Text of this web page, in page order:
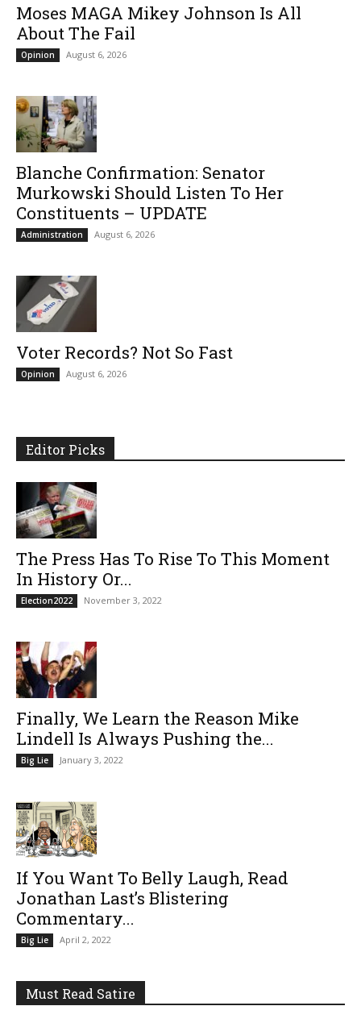
Moses MAGA Mikey Johnson Is All
About The Fail
Opinion August 6, 2026
Blanche Confirmation: Senator
Murkowski Should Listen To Her
Constituents – UPDATE
Administration August 6, 2026
Voter Records? Not So Fast
Opinion August 6, 2026
Editor Picks
The Press Has To Rise To This Moment
In History Or...
Election2022 November 3, 2022
Finally, We Learn the Reason Mike
Lindell Is Always Pushing the...
Big Lie January 3, 2022
If You Want To Belly Laugh, Read
Jonathan Last’s Blistering
Commentary...
Big Lie April 2, 2022
Must Read Satire